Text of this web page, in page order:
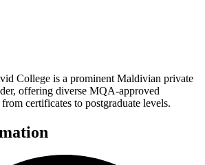
College is a prominent Maldivian private
offering diverse MQA-approved
certificates to postgraduate levels.